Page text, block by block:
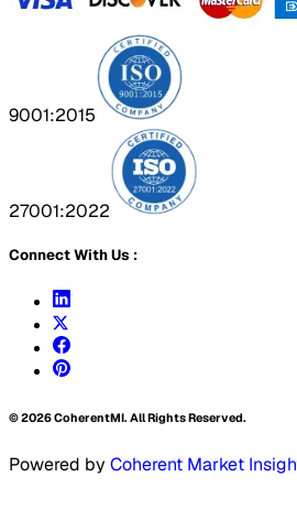
9001:2015
27001:2022
Connect With Us :
©2026CoherentMI. All Rights Reserved.
Powered by Coherent Market